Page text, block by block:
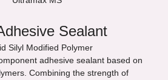
Sealant
Silyl Modified Polymer
adhesive sealant based on
Combining the strength of